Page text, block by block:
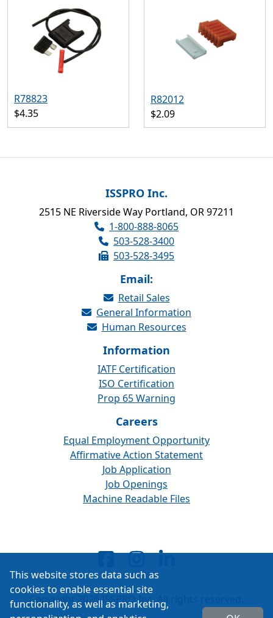
R78823
$4.35
R82012
$2.09
ISSPRO Inc.
2515 NE Riverside Way Portland, OR 97211
1-800-888-8065
503-528-3400
503-528-3495
Email:
Retail Sales
General Information
Human Resources
Information
IATF Certification
ISO Certification
Prop 65 Warning
Careers
Equal Employment Opportunity
Affirmative Action Statement
Job Application
Job Openings
Machine Readable Files
Copyright 2026 ISSPRO Inc. All rights reserved.
This website stores data such as
cookies to enable essential site
functionality, as well as marketing,